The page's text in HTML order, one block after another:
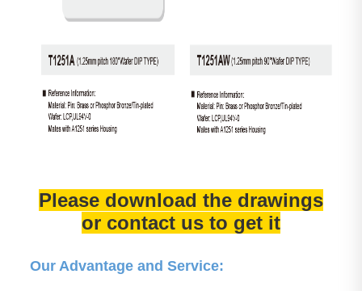
Please download the drawings
or contact us to get it
Our Advantage and Service: